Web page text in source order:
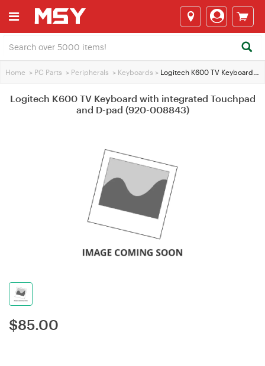
Home > PC Parts > Peripherals > Keyboards > Logitech K600 TV Keyboard with integrated Touchpad and D-pad (920-008843)
Logitech K600 TV Keyboard with integrated Touchpad
and D-pad (920-008843)
$85.00